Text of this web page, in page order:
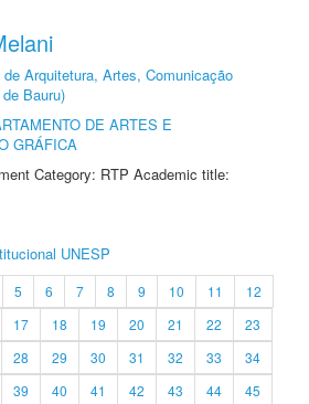
de Arquitetura, Artes, Comunicação
Bauru)
DE ARTES E
GRÁFICA
Category: RTP Academic title:
UNESP
5 6 7 8 9 10 11
12
17 18 19 20 21 22
23
28 29 30 31 32 33
34
39 40 41 42 43 44
45